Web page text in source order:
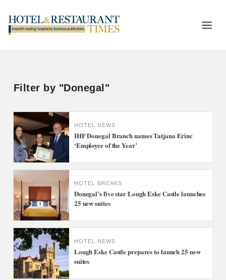
Filter by "Donegal"
HOTEL NEWS
IHF Donegal Branch names Tatjana Erinc
‘Employee of the Year’
HOTEL BREAKS
Donegal’s five star Lough Eske Castle launches
25 new suites
HOTEL NEWS
Lough Eske Castle prepares to launch 25 new
suites